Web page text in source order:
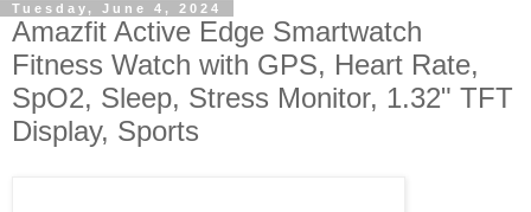
Tuesday, June 4, 2024
​Amazfit Active Edge Smartwatch
Fitness Watch with GPS, Heart Rate,
SpO2, Sleep, Stress Monitor, 1.32" TFT
Display, Sports